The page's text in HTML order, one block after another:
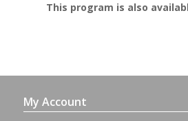
This program is also
My Account